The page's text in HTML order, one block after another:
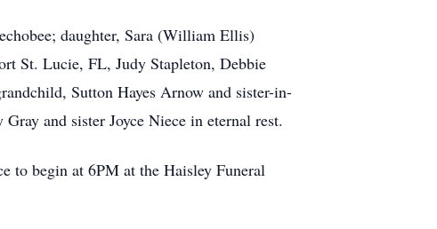
daughter, Sara (William Ellis)
St. Lucie, FL, Judy Stapleton, Debbie
Sutton Hayes Arnow and sister-in-
and sister Joyce Niece in eternal rest.
to begin at 6PM at the Haisley Funeral